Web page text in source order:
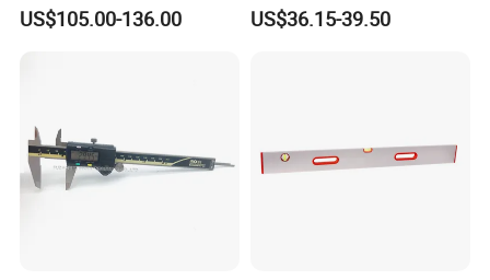
Supplier
US$105.00-136.00 US$36.15-39.50